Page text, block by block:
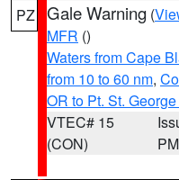
PZ Gale Warning (
MFR ()
Waters from Cape
from 10 to 60 nm,
OR to Pt. St.
VTEC# 15
(CON)
PM